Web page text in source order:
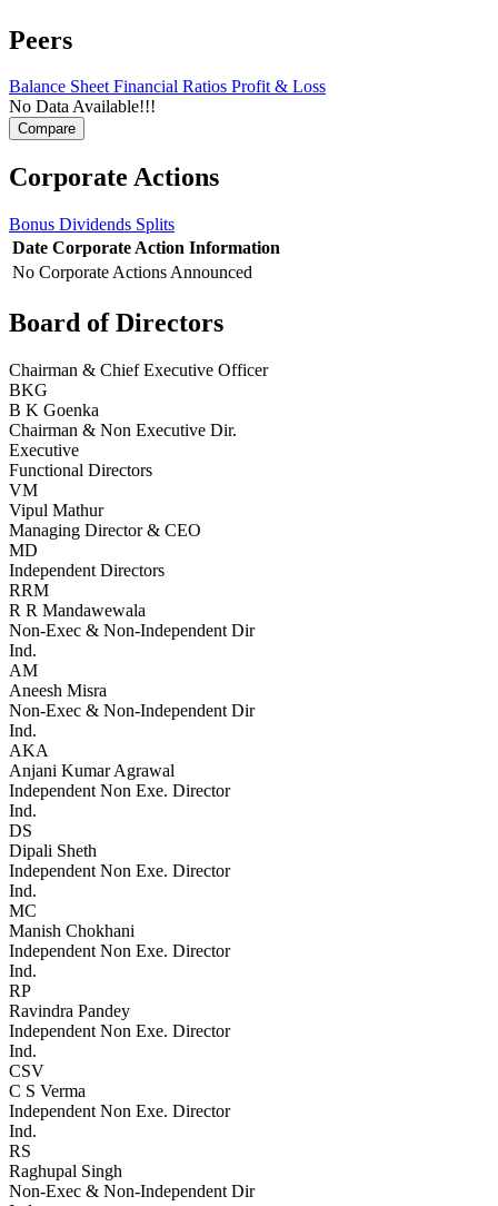
Peers
Balance SheetFinancial Ratios Profit & Loss
No Data Available!!!
Corporate Actions
Bonus Dividends Splits
Date Corporate Action Information
No Corporate Actions Announced
Board of Directors
Chairman & Chief Executive Officer
BKG
B K Goenka
Chairman & Non Executive Dir.
Executive
Functional Directors
VM
Vipul Mathur
Managing Director & CEO
MD
Independent Directors
RRM
R R Mandawewala
Non-Exec & Non-Independent Dir
Ind.
AM
Aneesh Misra
Non-Exec & Non-Independent Dir
Ind.
AKA
Anjani Kumar Agrawal
Independent Non Exe. Director
Ind.
DS
Dipali Sheth
Independent Non Exe. Director
Ind.
MC
Manish Chokhani
Independent Non Exe. Director
Ind.
RP
Ravindra Pandey
Independent Non Exe. Director
Ind.
CSV
C S Verma
Independent Non Exe. Director
Ind.
RS
Raghupal Singh
Non-Exec & Non-Independent Dir